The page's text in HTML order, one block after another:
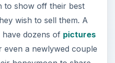
to show off their best
wish to sell them. A
dozens of pictures
a newlywed couple